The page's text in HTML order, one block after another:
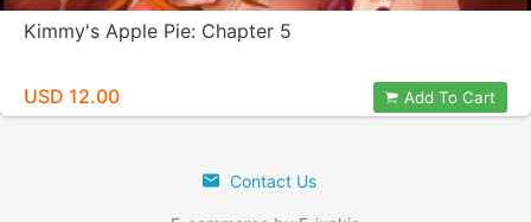
Kimmy's Apple Pie: Chapter 5
USD 12.00 Add To Cart
Contact Us